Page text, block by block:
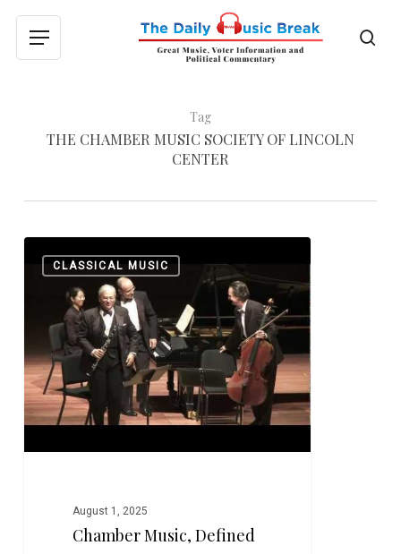
main
Menu
Tag
THE CHAMBER MUSIC SOCIETY OF LINCOLN
CENTER
Music,
Defined
CLASSICAL MUSIC
August 1, 2025
Chamber Music, Defined
0